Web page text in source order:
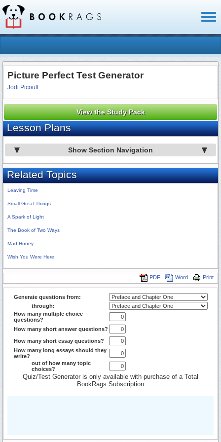
Picture Perfect Test Generator
Jodi Picoult
View the Study Pack
Lesson Plans
Show Section Navigation
Related Topics
Leaving Time
Small Great Things
A Spark of Light
The Book of Two Ways
Mad Honey
Wish You Were Here
Print
Word
PDF
Generate questions from:
through:
How many multiple choice
questions?
How many short answer questions?
How many short essay questions?
How many long essays should they
write?
out of how many topic
choices?
Quiz/Test Generator is only available with purchase of a Total
BookRags Subscription